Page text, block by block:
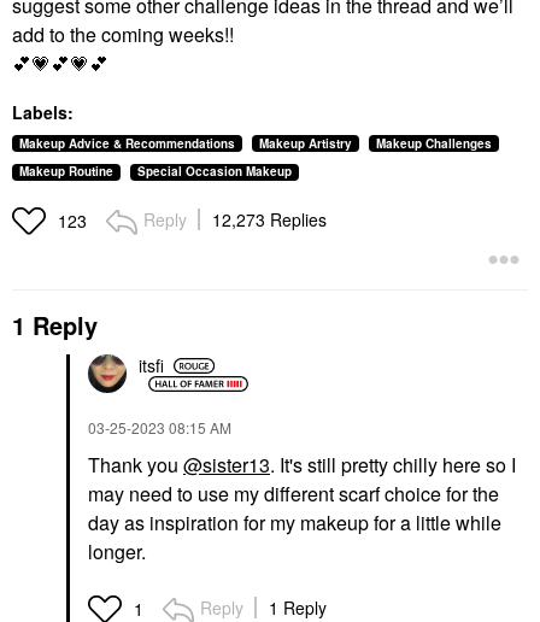
add to the coming weeks!!
💕💗💕💗💕
Labels:
Makeup Advice & Recommendations Makeup Artistry
Makeup Challenges
Makeup Routine
Special Occasion Makeup
123 Reply 12,273 Replies
1 Reply
itsfi
‎03-25-2023 08:15 AM
Thank you @sister13. It's still pretty chilly here so I
may need to use my different scarf choice for the
day as inspiration for my makeup for a little while
longer.
1 Reply 1 Reply